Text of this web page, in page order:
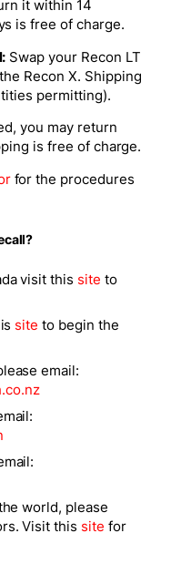
it within 14
is free of charge.
Swap your Recon LT
Recon X. Shipping
permitting).
you may return
is free of charge.
for the procedures
visit this site to
site to begin the
email:
world, please
Visit this site for